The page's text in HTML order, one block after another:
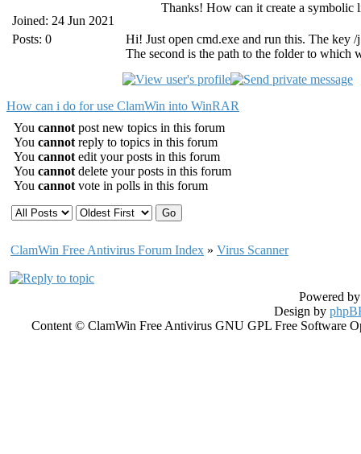
Joined: 24 Jun 2021
Posts: 0
Thanks! How can it create a symbolic
Hi! Just open cmd.exe and run this. The key
The second is the path to the folder to which
How can i do for use ClamWin into WinRAR
You cannot post new topics in this forum
You cannot reply to topics in this forum
You cannot edit your posts in this forum
You cannot delete your posts in this forum
You cannot vote in polls in this forum
ClamWin Free Antivirus Forum Index » Virus Scanner
Powered
Design by
Content © ClamWin Free Antivirus GNU GPL Free Software